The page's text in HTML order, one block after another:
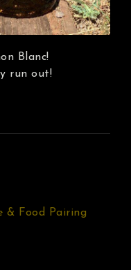
Blanc!
run out!
& Food Pairing